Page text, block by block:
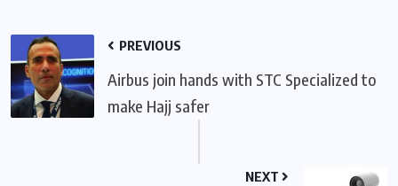
PREVIOUS
Airbus join hands with STC Specialized to
make Hajj safer
NEXT